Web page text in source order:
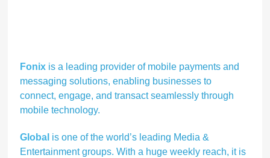
Fonix is a leading provider of mobile payments and
messaging solutions, enabling businesses to
connect, engage, and transact seamlessly through
mobile technology.
Global is one of the world’s leading Media &
Entertainment groups. With a huge weekly reach, it is